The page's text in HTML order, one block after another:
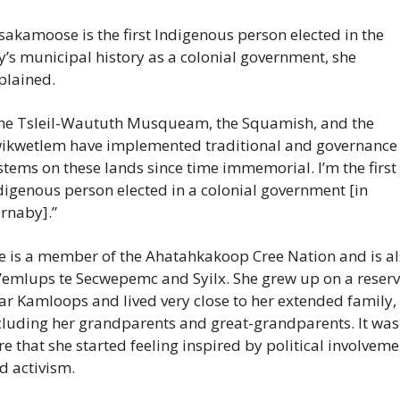
is the first Indigenous person elected in the
municipal history as a colonial government, she
Tsleil-Waututh Musqueam, the Squamish, and the
have implemented traditional and governance
on these lands since time immemorial. I’m the first
person elected in a colonial government [in
is a member of the Ahatahkakoop Cree Nation and is
te Secwepemc and Syilx. She grew up on a
Kamloops and lived very close to her extended family,
her grandparents and great-grandparents. It was
that she started feeling inspired by political
activism.